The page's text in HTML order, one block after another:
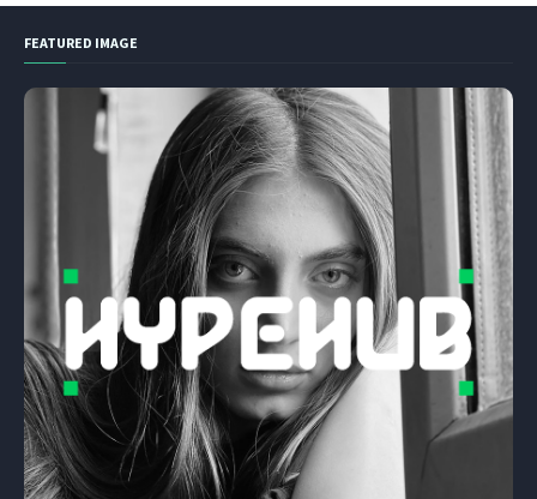
FEATURED IMAGE